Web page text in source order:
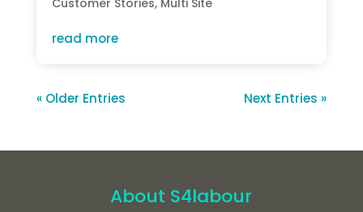
Customer Stories, Multi Site
read more
« Older Entries Next Entries »
About S4labour